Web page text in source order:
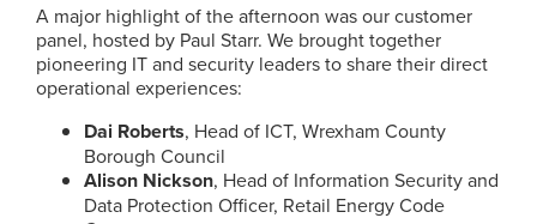
A major highlight of the afternoon was our customer
panel, hosted by Paul Starr. We brought together
pioneering IT and security leaders to share their direct
operational experiences:
Dai Roberts, Head of ICT, Wrexham County
Borough Council
Alison Nickson, Head of Information Security and
Data Protection Officer, Retail Energy Code